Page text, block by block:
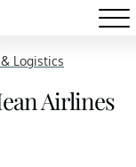
Logistics
Airlines